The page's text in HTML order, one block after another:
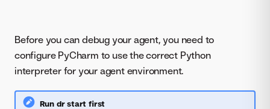
Before you can debug your agent, you need to
configure PyCharm to use the correct Python
interpreter for your agent environment.
Run dr start first